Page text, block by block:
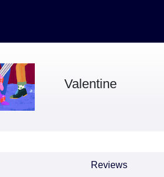
Valentine
Reviews